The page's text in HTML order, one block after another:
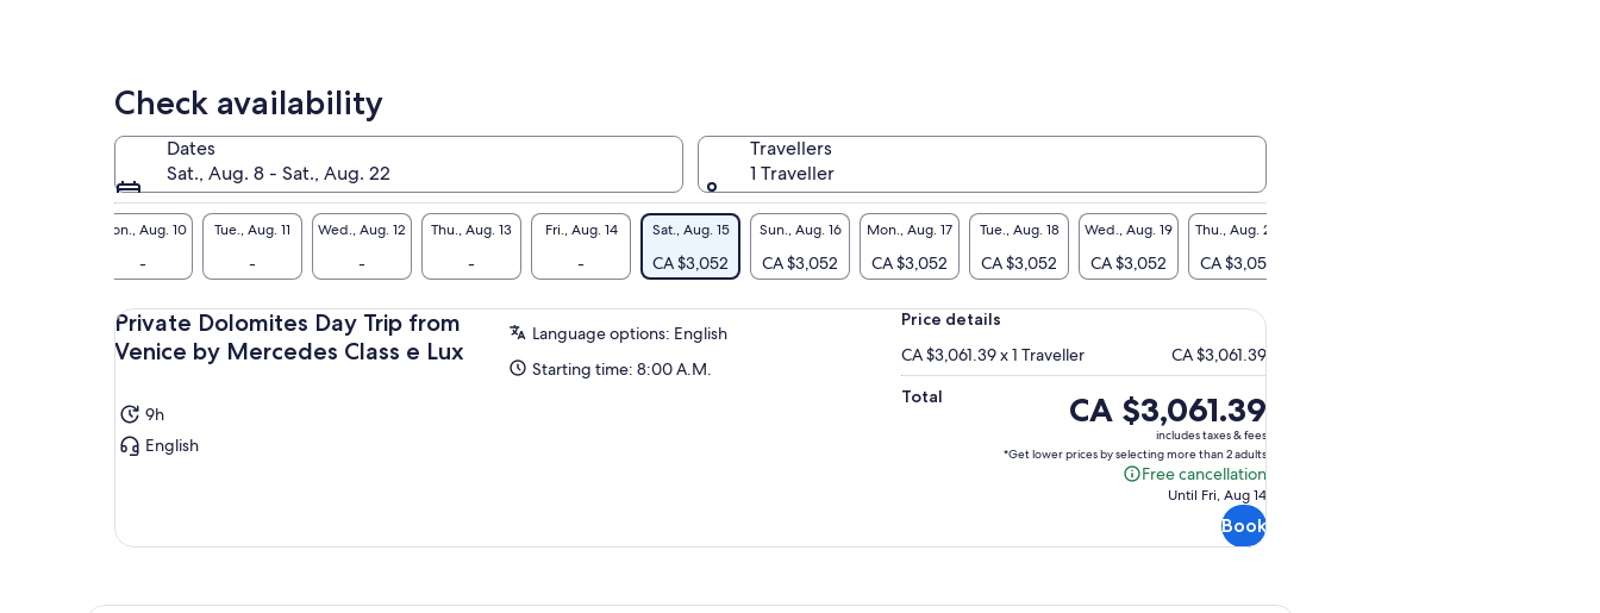
selecting
travellers
Check availability
Dates
Sat., Aug. 8 - Sat., Aug. 22
Travellers
1 Traveller
Mon., Aug. 10
-
Tue., Aug. 11
-
Wed., Aug. 12
-
Thu., Aug. 13
-
Fri., Aug. 14
-
Sat., Aug. 15
CA $3,052
Sun., Aug. 16
CA $3,052
Mon., Aug. 17
CA $3,052
Tue., Aug. 18
CA $3,052
Wed., Aug. 19
CA $3,052
Thu., Aug. 20
CA $3,052
Private Dolomites Day Trip from
Venice by Mercedes Class e Lux
9h
English
Language options: English
Starting time: 8:00 A.M.
Price details
CA $3,061.39 x 1 Traveller
CA $3,061.39
Total
Price
is
CA $3,061.39
CA $3,061.39
includes taxes & fees
*Get lower prices by selecting more than 2 adults
Free cancellation
Free
Until Fri, Aug 14
Book